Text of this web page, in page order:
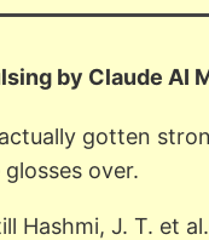
by Claude AI
gotten
over.
Hashmi, J. T. et